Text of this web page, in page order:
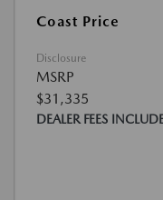
Coast Price
Disclosure
MSRP
$31,335
DEALER FEES